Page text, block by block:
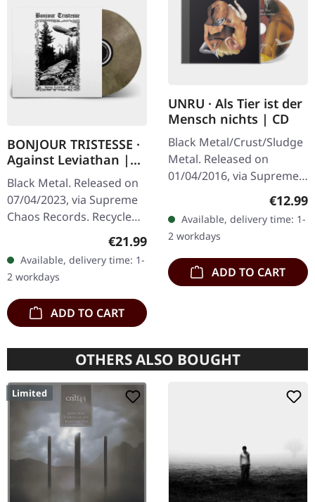
BONJOUR TRISTESSE ·
Against Leviathan |
ECO RECYCLED VINYL
LP
Black Metal. Released on
07/04/2023, via Supreme
Chaos Records. Recycled
eco vinyl with insert,
download code, limited to
200 handnumbered
copies. ·…
Regular price:
€21.99
Available, delivery time: 1-
2 workdays
ADD TO CART
UNRU · Als Tier ist der
Mensch nichts | CD
Black Metal/Crust/Sludge
Metal. Released on
01/04/2016, via Supreme
Chaos Records. Limited
edition jewelcase CD.
Emerging from the
underground void,…
€12.99
Available, delivery time: 1-
2 workdays
ADD TO CART
OTHERS ALSO BOUGHT
Limited